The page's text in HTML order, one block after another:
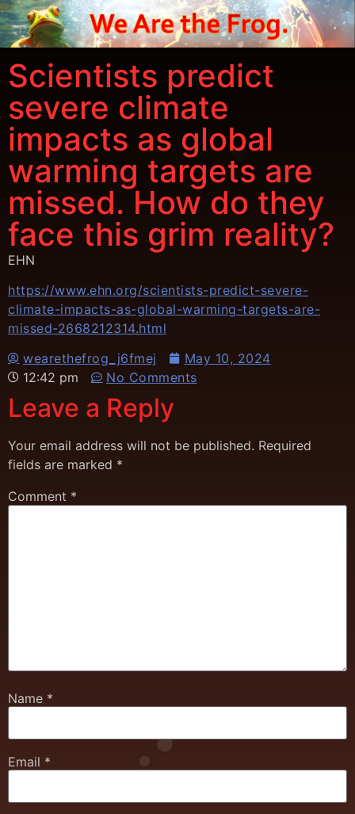
Scientists predict
severe climate
impacts as global
warming targets are
missed. How do they
face this grim reality?
EHN
https://www.ehn.org/scientists-predict-severe-
climate-impacts-as-global-warming-targets-are-
missed-2668212314.html
wearethefrog_j6fmej
May 10, 2024
12:42 pm
No Comments
Leave a Reply
Your email address will not be published. Required
fields are marked *
Comment *
Name *
Email *